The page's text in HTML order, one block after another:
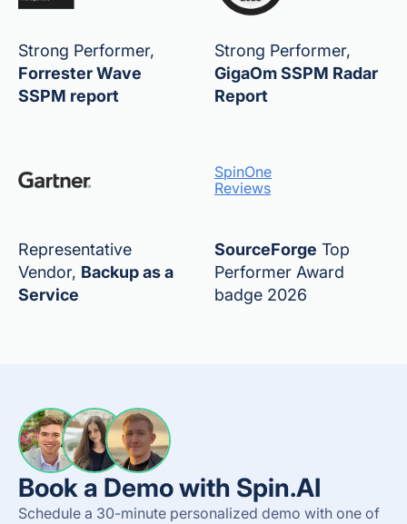
Strong Performer,
Forrester Wave
SSPM report
Strong Performer,
GigaOm SSPM Radar
Report
Representative
Vendor, Backup as a
Service
SpinOne
Reviews
SourceForge Top
Performer Award
badge 2026
Book a Demo with Spin.AI
Schedule a 30-minute personalized demo with one of